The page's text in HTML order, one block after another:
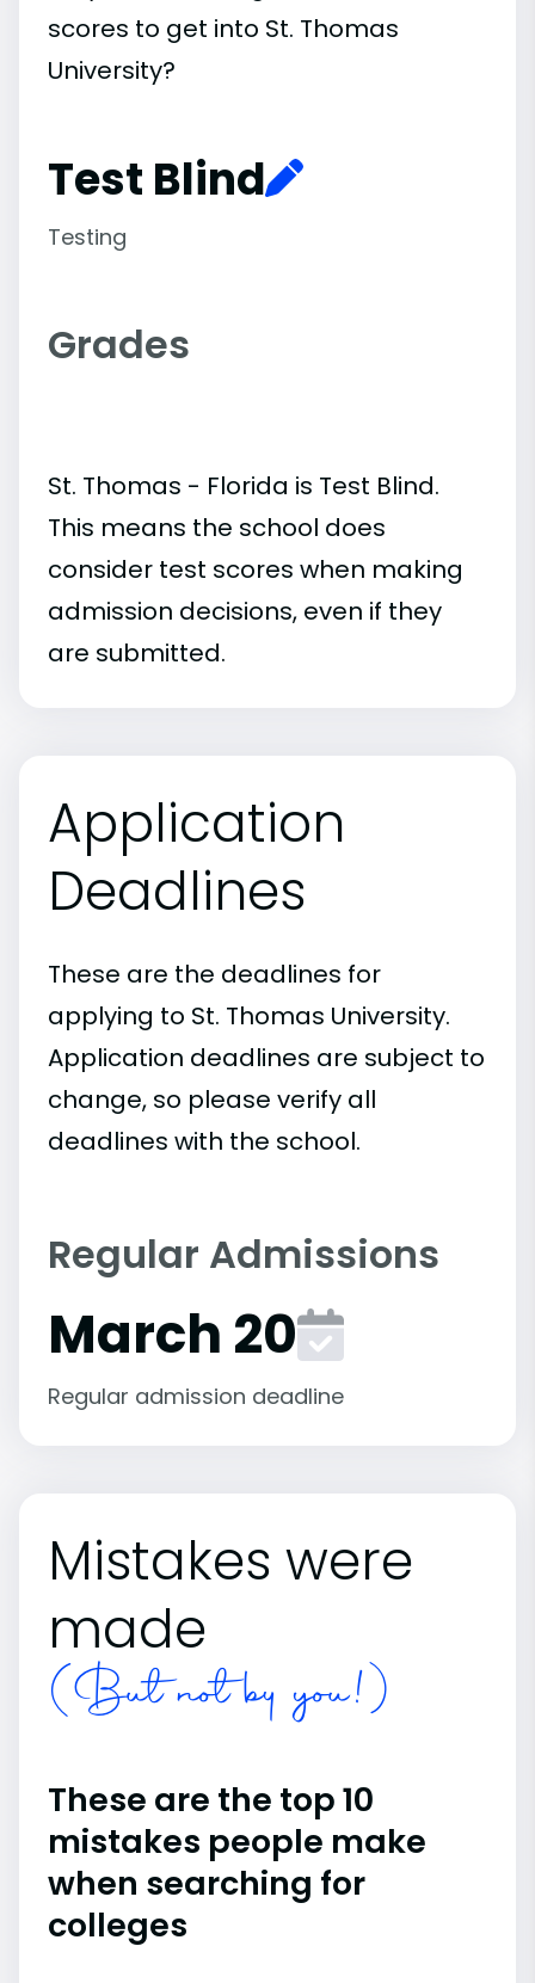
scores to get into St. Thomas
University?
Test Blind
Testing
Grades
St. Thomas - Florida is Test Blind.
This means the school does
consider test scores when making
admission decisions, even if they
are submitted.
Application
Deadlines
These are the deadlines for
applying to St. Thomas University.
Application deadlines are subject to
change, so please verify all
deadlines with the school.
Regular Admissions
March 20
Regular admission deadline
Mistakes were
made
(But not by you!)
These are the top 10
mistakes people make
when searching for
colleges